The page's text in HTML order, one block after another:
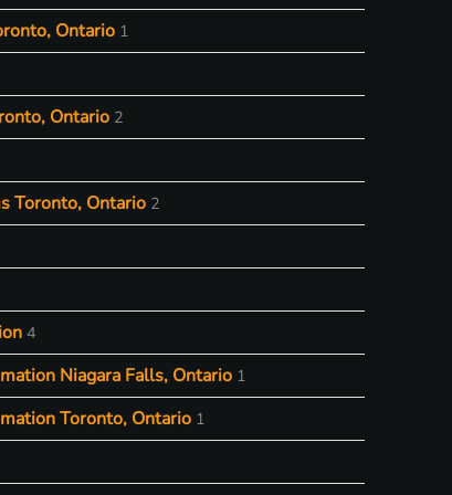
Ontario 1
Ontario 2
Toronto, Ontario 2
4
Niagara Falls, Ontario 1
Toronto, Ontario 1